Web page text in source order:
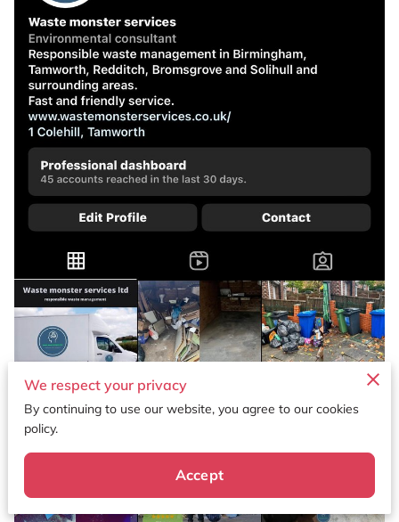
We respect your privacy
By continuing to use our website, you agree to our cookies
policy.
Accept